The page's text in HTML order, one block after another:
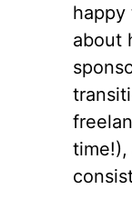
happy
about